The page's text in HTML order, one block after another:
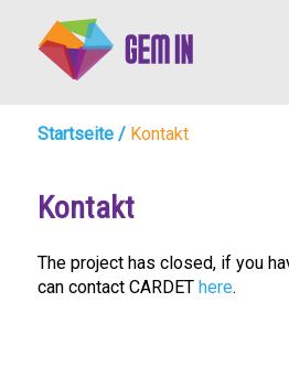
Startseite / Kontakt
Kontakt
The project has closed, if you
can contact CARDET here.